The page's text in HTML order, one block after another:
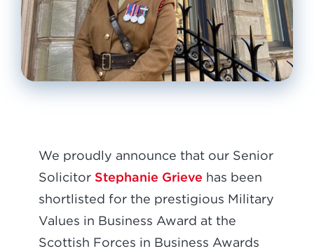
We proudly announce that our Senior
Solicitor Stephanie Grieve has been
shortlisted for the prestigious Military
Values in Business Award at the
Scottish Forces in Business Awards